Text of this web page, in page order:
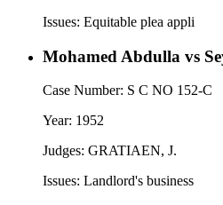
Issues: Equitable plea appli
Mohamed Abdulla vs
Case Number: S C NO 152-C
Year: 1952
Judges: GRATIAEN, J.
Issues: Landlord's business